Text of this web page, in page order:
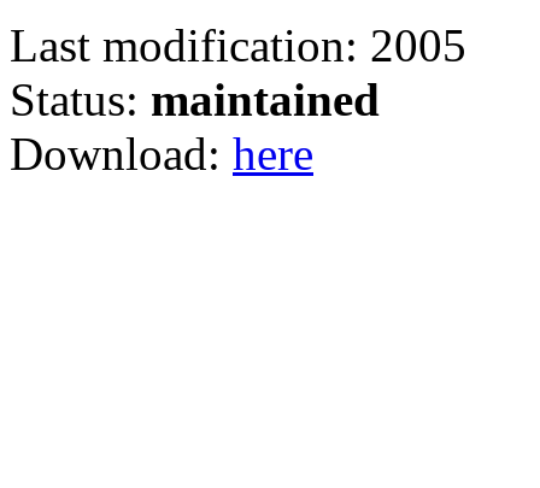
Last modification: 2005
Status: maintained
Download: here